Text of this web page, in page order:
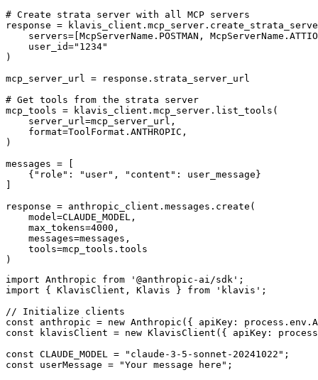
# Create strata server with all MCP servers
response =
servers=[McpServerName.POSTMAN,
    user_id="1234"
)
mcp_server_url = response.strata_server_url
# Get tools from the strata server
mcp_tools = klavis_client.mcp_server.list_tools(
    server_url=mcp_server_url,
    format=ToolFormat.ANTHROPIC,
)
messages = [
    {"role": "user", "content": user_message}
response = anthropic_client.messages.create(
    model=CLAUDE_MODEL,
    max_tokens=4000,
    messages=messages,
    tools=mcp_tools.tools
)
import Anthropic from '@anthropic-ai/sdk';
import { KlavisClient, Klavis } from 'klavis';
// Initialize clients
const anthropic = new Anthropic({ apiKey:
const klavisClient = new KlavisClient({ apiKey:
const CLAUDE_MODEL = "claude-3-5-sonnet-20241022";
const userMessage = "Your message here";